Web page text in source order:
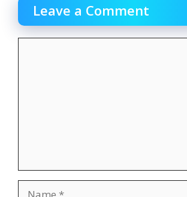
Leave a Comment